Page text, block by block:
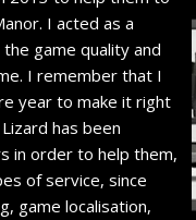
I acted as a
game quality and
I remember that I
year to make it right
has been
in order to help them,
of service, since
game localisation,